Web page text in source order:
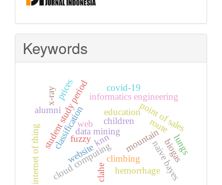
Keywords
mountain
climbing
route
knn
data mining
classification
naive bayes
student study periodinformatics engineering
cloud computing
point of sales
internet of thing
education
children
hemorrhage
web
fuzzy
alumni
website
prices
biogas
clahe
x-ray
lungs
covid-19